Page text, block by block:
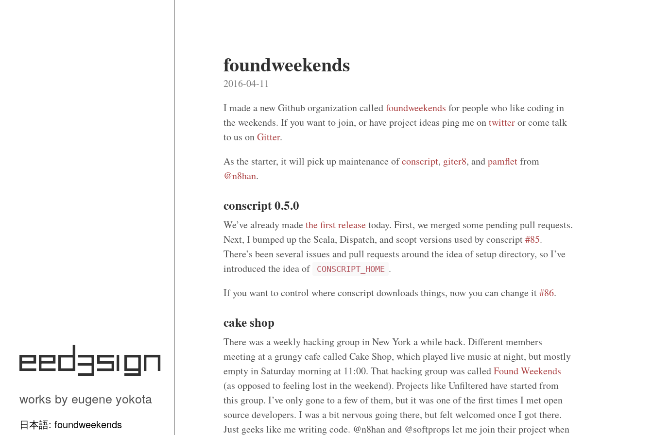
eed3si9n
works by eugene yokota
日本語: foundweekends
foundweekends
2016-04-11
I made a new Github organization calledfoundweekends for people who like coding in
the weekends. If you want to join, or have project ideas ping me ontwitteror come talk
to us onGitter.
As the starter, it will pick up maintenance ofconscript, giter8, andpamfletfrom
@n8han.
conscript 0.5.0
We’ve already made the first releasetoday. First, we merged some pending pull requests.
Next, I bumped up the Scala, Dispatch, and scopt versions used by conscript#85.
There’s been several issues and pull requests around the idea of setup directory, so I’ve
introduced the idea of
CONSCRIPT_HOME .
If you want to control where conscript downloads things, now you can change it#86.
cake shop
There was a weekly hacking group in New York a while back. Different members
meeting at a grungy cafe called Cake Shop, which played live music at night, but mostly
empty in Saturday morning at 11:00. That hacking group was calledFound Weekends
(as opposed to feeling lost in the weekend). Projects like Unfiltered have started from
this group. I’ve only gone to a few of them, but it was one of the first times I met open
source developers. I was a bit nervous going there, but felt welcomed once I got there.
Just geeks like me writing code. @n8han and @softprops let me join their project when